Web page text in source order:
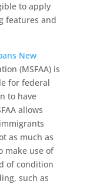
to apply
features and
New
(MSFAA) is
for federal
to have
allows
as much as
make use of
of condition
such as